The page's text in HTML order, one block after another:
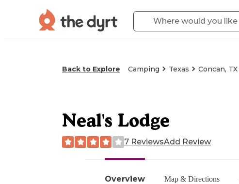
Back to Explore Camping Texas Concan, TX
Overview Map & Directions
Neal's Lodge
7 ReviewsAdd Review